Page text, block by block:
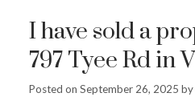
I have sold a
797 Tyee Rd in
Posted on September 26, 2025 by